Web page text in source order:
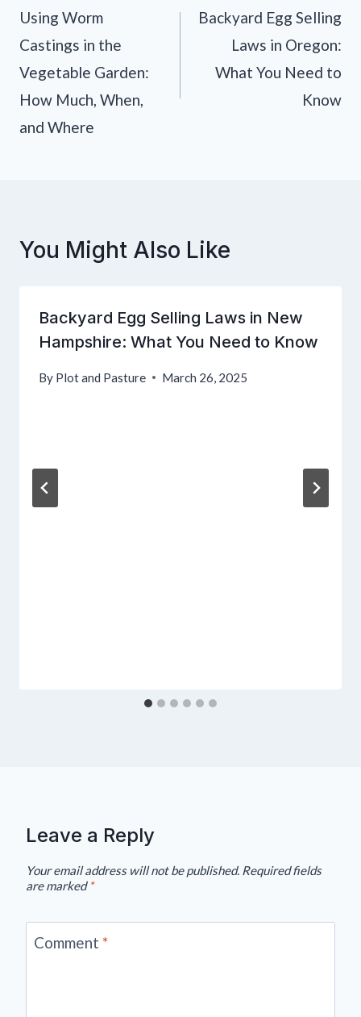
navigation
Using Worm
Castings in the
Vegetable Garden:
How Much, When,
and Where
Backyard Egg Selling
Laws in Oregon:
What You Need to
Know
You Might Also Like
Backyard Egg Selling Laws in New
Hampshire: What You Need to Know
By Plot and Pasture March 26, 2025
Leave a Reply
Your email address will not be published. Required fields
are marked *
Comment *